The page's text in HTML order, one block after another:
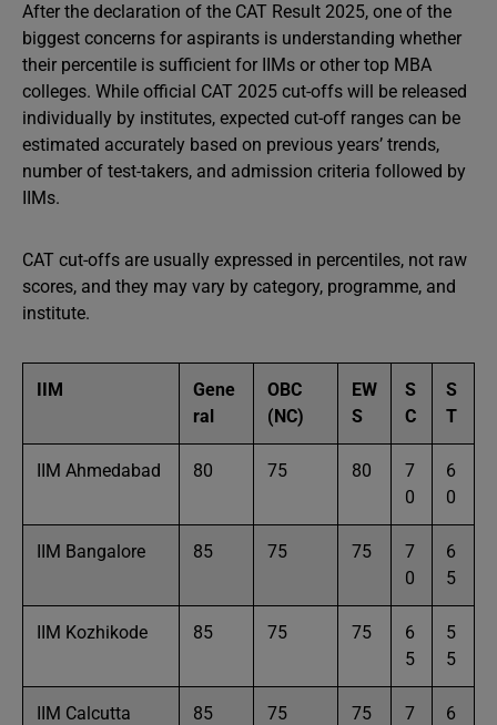
After the declaration of the CAT Result 2025, one of the
biggest concerns for aspirants is understanding whether
their percentile is sufficient for IIMs or other top MBA
colleges. While official CAT 2025 cut-offs will be released
individually by institutes, expected cut-off ranges can be
estimated accurately based on previous years’ trends,
number of test-takers, and admission criteria followed by
IIMs.
CAT cut-offs are usually expressed in percentiles, not raw
scores, and they may vary by category, programme, and
institute.
IIM
Gene
ral
OBC
(NC)
EW
S
S
C
S
T
IIM Ahmedabad 80 75 80
7
0
6
0
IIM Bangalore 85 75 75
7
0
6
5
IIM Kozhikode 85 75 75
6
5
5
5
IIM Calcutta 85 75 75
7
6